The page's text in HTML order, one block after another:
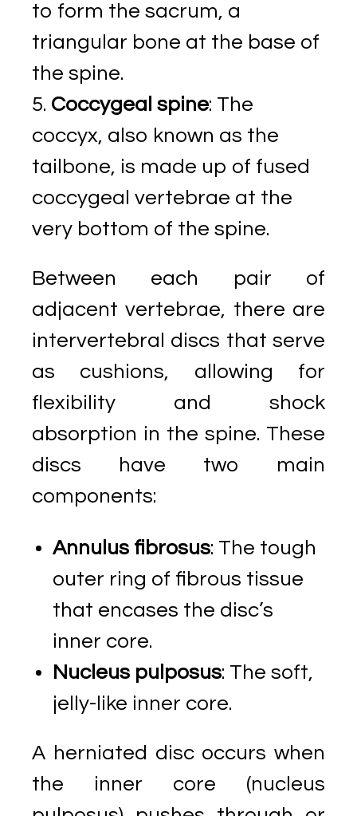
to form the sacrum, a
triangular bone at the base of
the spine.
Coccygeal spine: The
coccyx, also known as the
tailbone, is made up of fused
coccygeal vertebrae at the
very bottom of the spine.
Between each pair of
adjacent vertebrae, there are
intervertebral discs that serve
as cushions, allowing for
flexibility and shock
absorption in the spine. These
discs have two main
components:
Annulus fibrosus: The tough
outer ring of fibrous tissue
that encases the disc’s
inner core.
Nucleus pulposus: The soft,
jelly-like inner core.
A herniated disc occurs when
the inner core (nucleus